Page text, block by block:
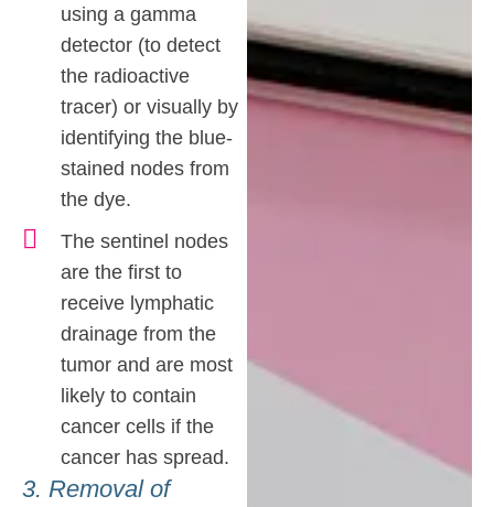
using a gamma
detector (to detect
the radioactive
tracer) or visually by
identifying the blue-
stained nodes from
the dye.
The sentinel nodes
are the first to
receive lymphatic
drainage from the
tumor and are most
likely to contain
cancer cells if the
cancer has spread.
3. Removal of